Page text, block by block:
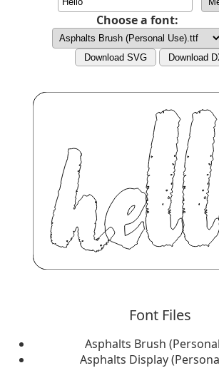
Choose a font:
Download SVG Download
Font Files
Asphalts Brush
Asphalts Display